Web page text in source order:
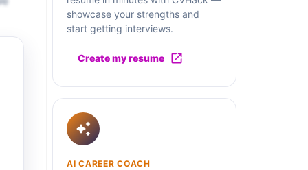
showcase your strengths and
start getting interviews.
Create my resume
AI CAREER COACH